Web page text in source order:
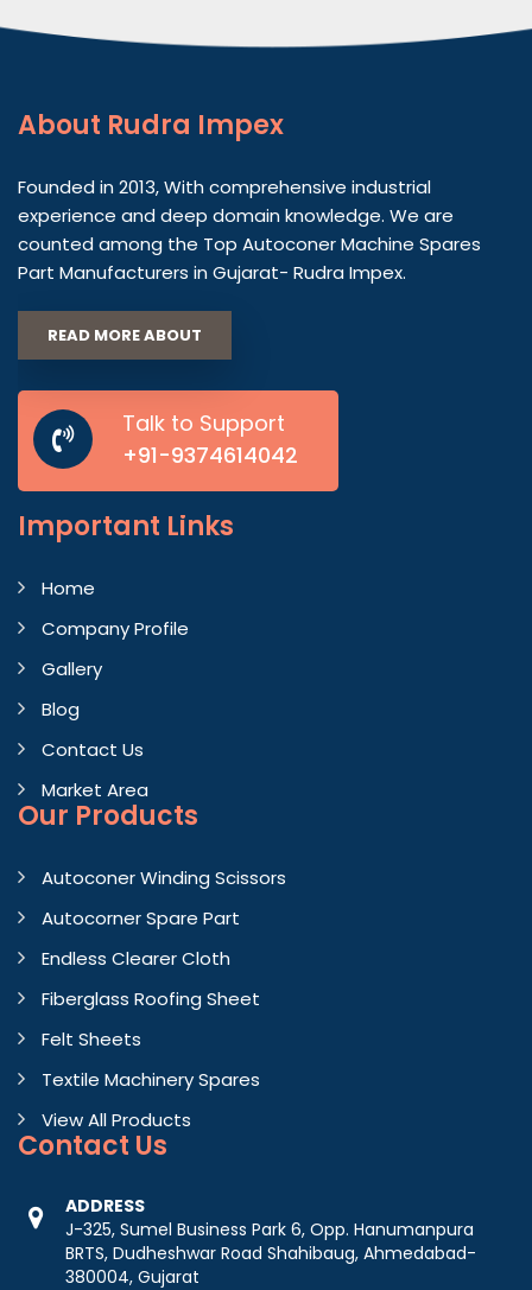
About Rudra Impex
Founded in 2013, With comprehensive industrial
experience and deep domain knowledge. We are
counted among the Top Autoconer Machine Spares
Part Manufacturers in Gujarat- Rudra Impex.
READ MORE ABOUT
Talk to Support
+91-9374614042
Important Links
Home
Company Profile
Gallery
Blog
Contact Us
Market Area
Our Products
Autoconer Winding Scissors
Autocorner Spare Part
Endless Clearer Cloth
Fiberglass Roofing Sheet
Felt Sheets
Textile Machinery Spares
View All Products
Contact Us
ADDRESS
J-325, Sumel Business Park 6, Opp. Hanumanpura
BRTS, Dudheshwar Road Shahibaug, Ahmedabad-
380004, Gujarat